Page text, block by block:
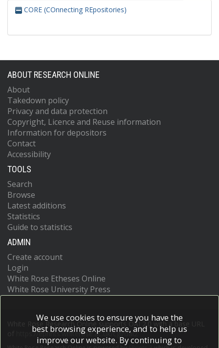
CORE (COnnecting REpositories)
ABOUT RESEARCH ONLINE
About
Takedown policy
Privacy and data protection
Copyright, Licence and Reuse information
Information for depositors
Contact
Accessibility
TOOLS
Search
Browse
Latest additions
Statistics
Guide to statistics
ADMIN
Create account
Login
White Rose Etheses Online
White Rose University Press
White Rose Research Online supports OAI 2.0 with a base URL
https://eprints.whiterose.ac.uk/cgi/oai2
We use cookies to ensure you have the
best browsing experience, and to help us
improve our website. By continuing to